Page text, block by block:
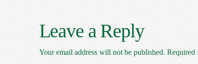
Leave a Reply
Your email address will not be published. Required